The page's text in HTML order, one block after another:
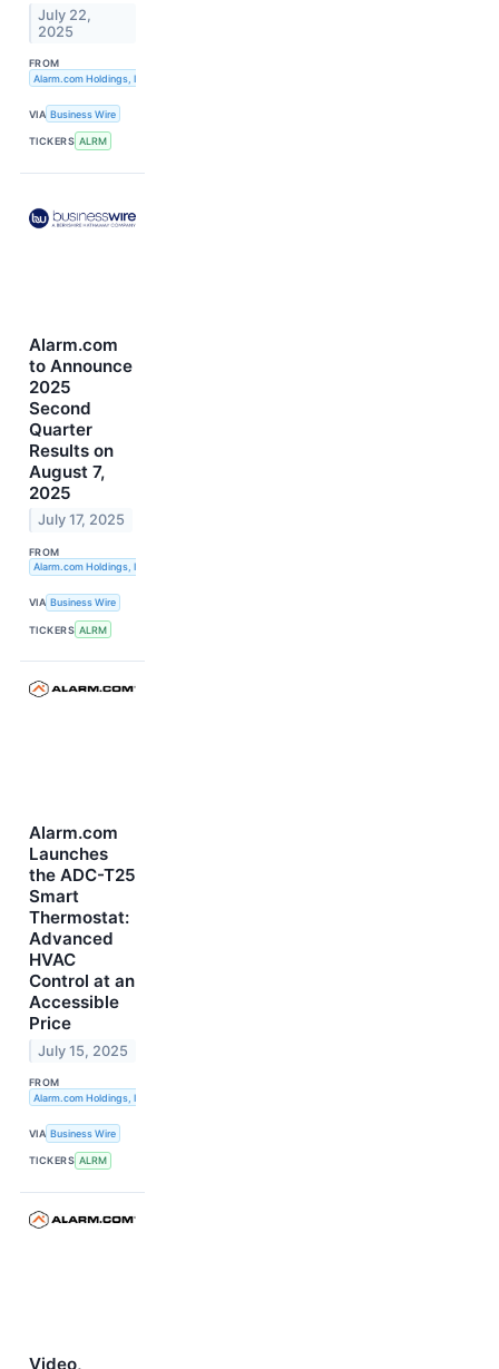
July 22,
2025
FROM
Alarm.com Holdings, Inc.
VIA Business Wire
TICKERS ALRM
Alarm.com
to Announce
2025
Second
Quarter
Results on
August 7,
2025
July 17, 2025
FROM
Alarm.com Holdings, Inc.
VIA Business Wire
TICKERS ALRM
Alarm.com
Launches
the ADC-T25
Smart
Thermostat:
Advanced
HVAC
Control at an
Accessible
Price
July 15, 2025
FROM
Alarm.com Holdings, Inc.
VIA Business Wire
TICKERS ALRM
Video,